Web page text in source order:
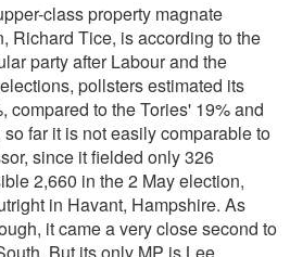
class property magnate
Richard Tice, is according to the
party after Labour and the
pollsters estimated its
compared to the Tories' 19% and
far it is not easily comparable to
since it fielded only 326
2,660 in the 2 May election,
in Havant, Hampshire. As
it came a very close second to